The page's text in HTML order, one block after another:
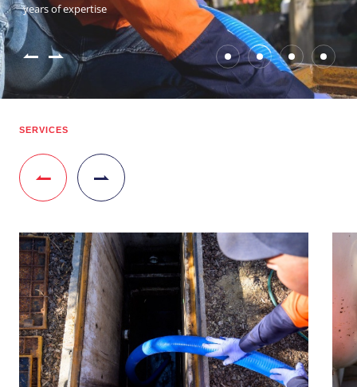
vehicles on the road
happy customers
years of expertise
jobs completed
vehicles on the road
happy customers
SERVICES